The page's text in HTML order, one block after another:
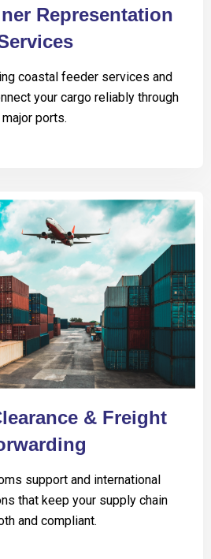
Representation
coastal feeder services and
your cargo reliably through
major ports.
& Freight
support and international
that keep your supply chain
and compliant.